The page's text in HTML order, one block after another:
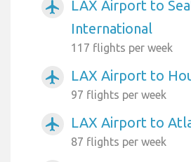
airplanemode_active
LAX Airport to
International
117 flights per week
airplanemode_active LAX Airport to
97 flights per week
airplanemode_active LAX Airport to
87 flights per week